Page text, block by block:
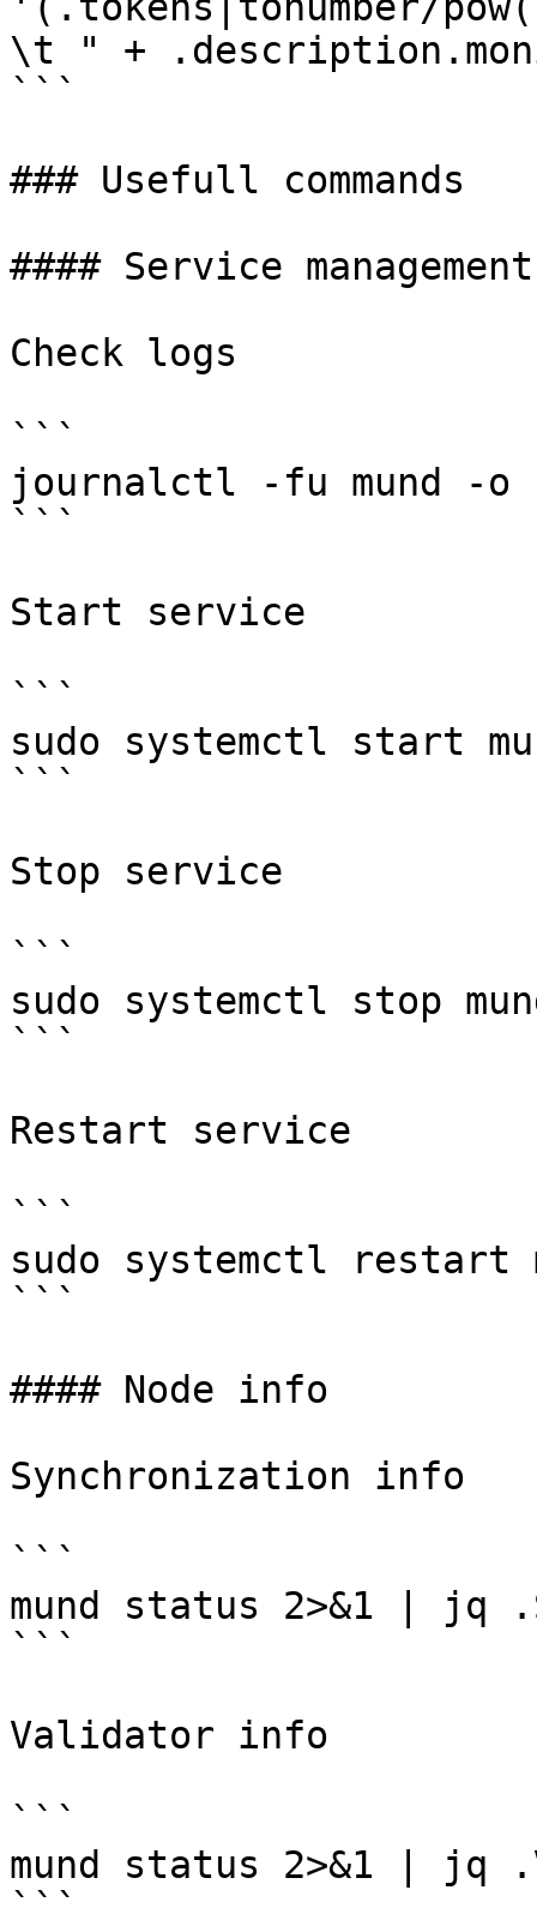
\t " +
```
### Usefull commands
#### Service management
Check logs
```
journalctl -fu mund -o
```
Start service
```
sudo systemctl start
```
Stop service
```
sudo systemctl stop
```
Restart service
```
sudo systemctl restart
```
#### Node info
Synchronization info
```
mund status 2>&1 | jq
```
Validator info
```
mund status 2>&1 | jq
```